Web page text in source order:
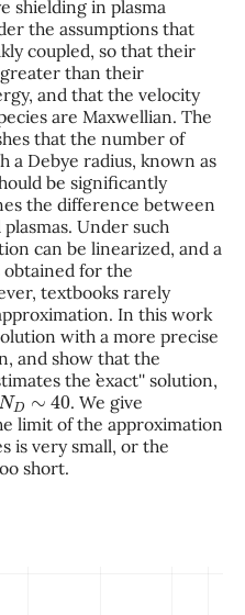
shielding in plasma
the assumptions that
coupled, so that their
than their
and that the velocity
are Maxwellian. The
that the number of
a Debye radius, known as
be significantly
the difference between
Under such
can be linearized, and a
obtained for the
textbooks rarely
In this work
with a more precise
and show that the
the ``exact'' solution,
D∼40 . We give
limit of the approximation
is very small, or the
short.